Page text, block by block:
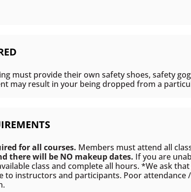
must provide their own safety shoes, safety
may result in your being dropped from a
for all courses. Members must attend all
there will be NO makeup dates. If you are
class and complete all hours. *We ask
to instructors and participants. Poor